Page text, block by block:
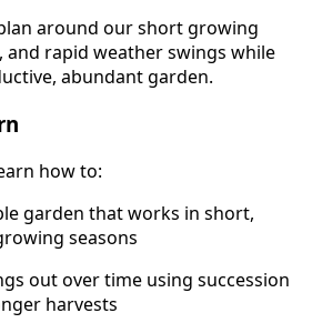
around our short growing
and rapid weather swings while
abundant garden.
how to:
garden that works in short,
seasons
out over time using succession
harvests